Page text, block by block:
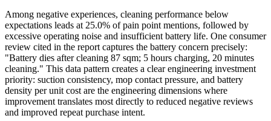
Among negative experiences, cleaning performance below
expectations leads at 25.0% of pain point mentions, followed by
excessive operating noise and insufficient battery life. One consumer
review cited in the report captures the battery concern precisely:
"Battery dies after cleaning 87 sqm; 5 hours charging, 20 minutes
cleaning." This data pattern creates a clear engineering investment
priority: suction consistency, mop contact pressure, and battery
density per unit cost are the engineering dimensions where
improvement translates most directly to reduced negative reviews
and improved repeat purchase intent.